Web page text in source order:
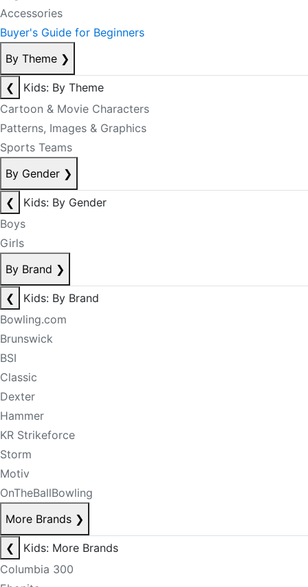
Accessories
Buyer's Guide for Beginners
By Theme ❯
❮
Kids: By Theme
Cartoon & Movie Characters
Patterns, Images & Graphics
Sports Teams
By Gender ❯
❮
Kids: By Gender
Boys
Girls
By Brand ❯
❮
Kids: By Brand
Bowling.com
Brunswick
BSI
Classic
Dexter
Hammer
KR Strikeforce
Storm
Motiv
OnTheBallBowling
More Brands ❯
❮
Kids: More Brands
Columbia 300